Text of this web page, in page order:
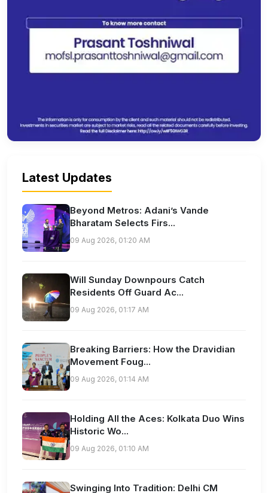
Latest Updates
Beyond Metros: Adani’s Vande
Bharatam Selects Firs...
09 Aug 2026, 01:20 AM
Will Sunday Downpours Catch
Residents Off Guard Ac...
09 Aug 2026, 01:17 AM
Breaking Barriers: How the Dravidian
Movement Foug...
09 Aug 2026, 01:14 AM
Holding All the Aces: Kolkata Duo Wins
Historic Wo...
09 Aug 2026, 01:10 AM
Swinging Into Tradition: Delhi CM